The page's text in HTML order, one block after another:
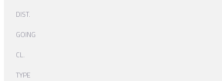
DIST.
GOING
CL.
TYPE